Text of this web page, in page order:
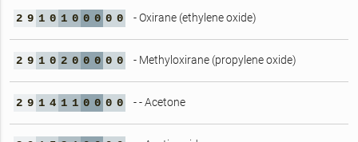
2 9 1 0 1 0 0 0 0 0 - Oxirane (ethylene oxide)
2 9 1 0 2 0 0 0 0 0 - Methyloxirane (propylene oxide)
2 9 1 4 1 1 0 0 0 0 - - Acetone